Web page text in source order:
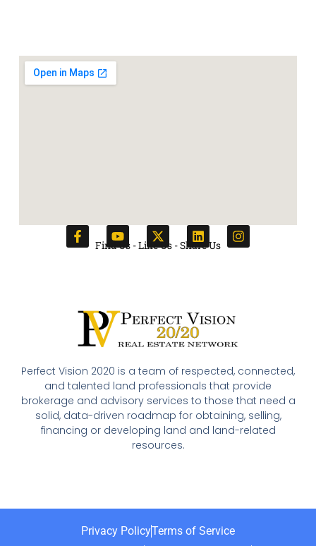
Perfect Vision 2020 is a team of respected, connected,
and talented land professionals that provide
brokerage and advisory services to those that need a
solid, data-driven roadmap for obtaining, selling,
financing or developing land and land-related
resources.
Find Us - Like Us - Share Us
Privacy PolicyTerms of Service